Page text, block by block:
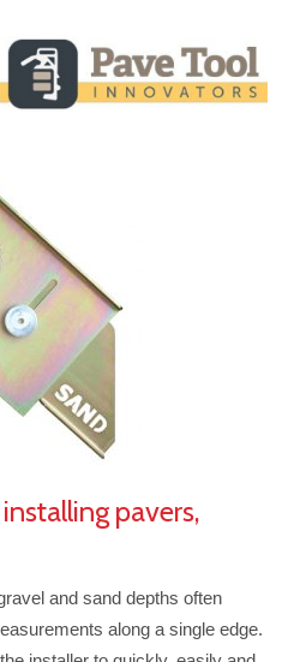
pavers,
and sand depths often
along a single edge.